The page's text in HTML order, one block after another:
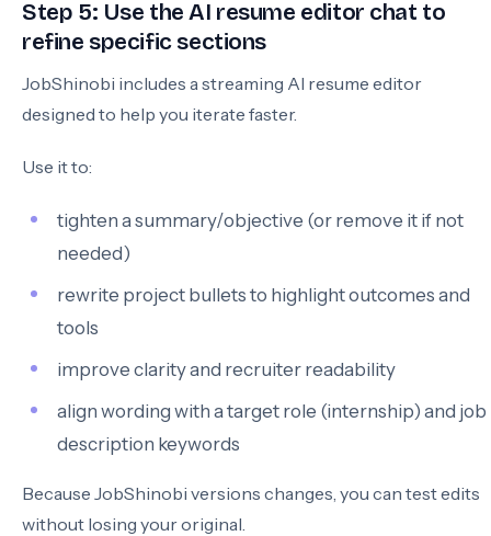
Step 5: Use the AI resume editor chat to
refine specific sections
JobShinobi includes a streaming AI resume editor
designed to help you iterate faster.
Use it to:
tighten a summary/objective (or remove it if not
needed)
rewrite project bullets to highlight outcomes and
tools
improve clarity and recruiter readability
align wording with a target role (internship) and job
description keywords
Because JobShinobi versions changes, you can test edits
without losing your original.